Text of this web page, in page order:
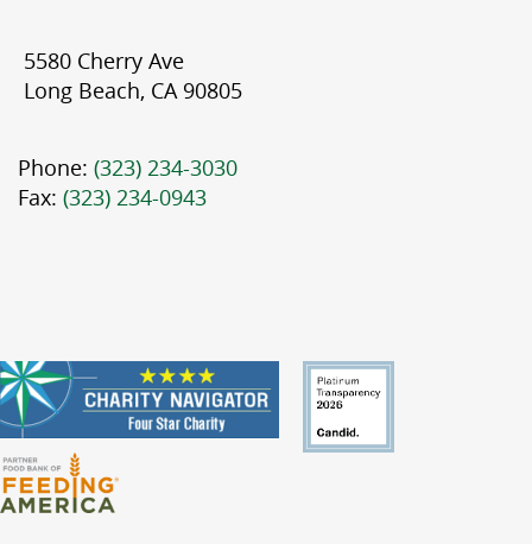
5580 Cherry Ave
Long Beach, CA 90805
Phone: (323) 234-3030
Fax: (323) 234-0943